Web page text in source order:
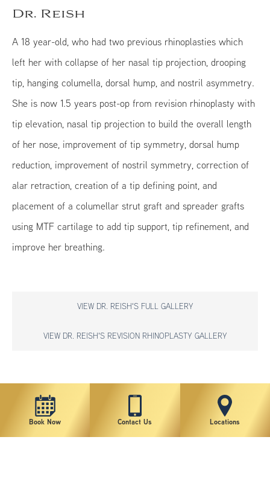
Dr. Reish
A 18 year-old, who had two previous rhinoplasties which
left her with collapse of her nasal tip projection, drooping
tip, hanging columella, dorsal hump, and nostril asymmetry.
She is now 1.5 years post-op from revision rhinoplasty with
tip elevation, nasal tip projection to build the overall length
of her nose, improvement of tip symmetry, dorsal hump
reduction, improvement of nostril symmetry, correction of
alar retraction, creation of a tip defining point, and
placement of a columellar strut graft and spreader grafts
using MTF cartilage to add tip support, tip refinement, and
improve her breathing.
VIEW DR. REISH'S FULL GALLERY
VIEW DR. REISH'S REVISION RHINOPLASTY GALLERY
*individual results may vary
Book Now
Contact Us Locations